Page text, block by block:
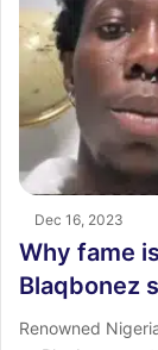
Dec 16, 2023
Why fame
Blaqbonez
Renowned